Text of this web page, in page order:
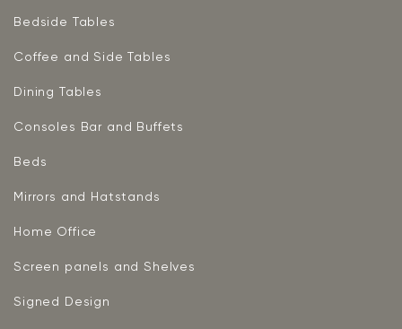
Bedside Tables
Coffee and Side Tables
Dining Tables
Consoles Bar and Buffets
Beds
Mirrors and Hatstands
Home Office
Screen panels and Shelves
Signed Design